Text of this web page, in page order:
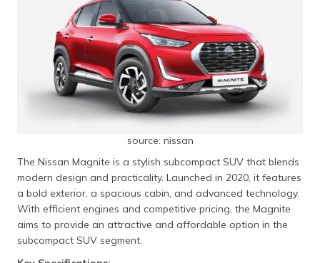
source: nissan
The Nissan Magnite is a stylish subcompact SUV that blends
modern design and practicality. Launched in 2020, it features
a bold exterior, a spacious cabin, and advanced technology.
With efficient engines and competitive pricing, the Magnite
aims to provide an attractive and affordable option in the
subcompact SUV segment.